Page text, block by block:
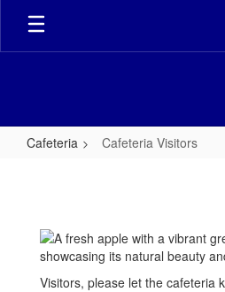
Skip
main
Cafeteria Cafeteria Visitors
Visitors, please let the cafeteria